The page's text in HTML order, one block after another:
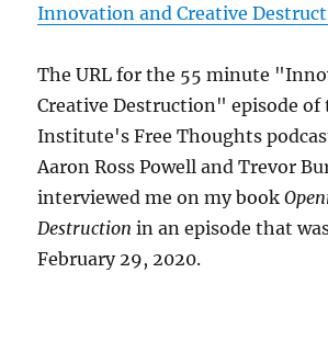
Innovation and Creative
The URL for the 55 minute
Creative Destruction" episode of
Institute's Free Thoughts
Aaron Ross Powell and Trevor
interviewed me on my book
Destruction in an episode that
February 29, 2020.